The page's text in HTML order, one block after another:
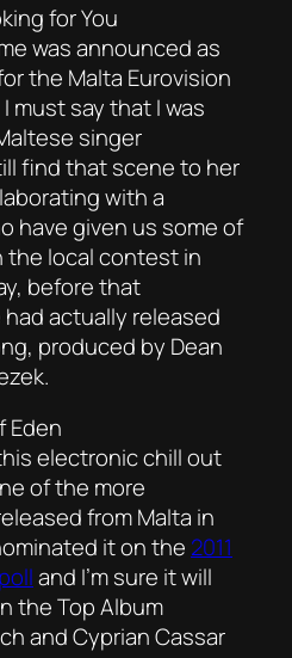
for You
was announced as
the Malta Eurovision
must say that I was
singer
find that scene to her
with a
have given us some of
local contest in
before that
actually released
produced by Dean
Eden
electronic chill out
of the more
from Malta in
it on the 2011
and I’m sure it will
the Top Album
and Cyprian Cassar